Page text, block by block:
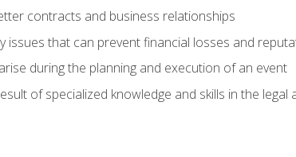
contracts and business relationships
issues that can prevent financial losses and
during the planning and execution of an event
of specialized knowledge and skills in the legal